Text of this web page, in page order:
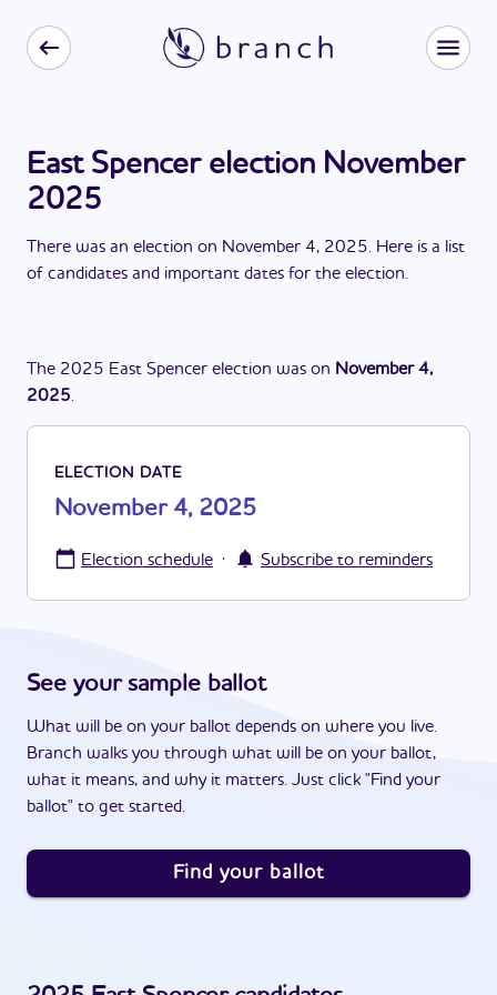
East Spencer election November
2025
There was an election on November 4, 2025. Here is a list
of candidates and important dates for the election.
The 2025 East Spencer election was on November 4,
2025.
ELECTION DATE
November 4, 2025
Election schedule · Subscribe to reminders
See your sample ballot
What will be on your ballot depends on where you live.
Branch walks you through what will be on your ballot,
what it means, and why it matters. Just click "Find your
ballot" to get started.
Find your ballot